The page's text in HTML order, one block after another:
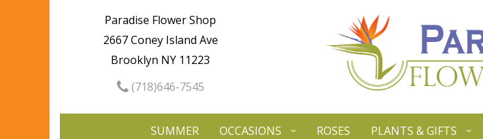
Paradise Flower Shop
2667 Coney Island Ave
Brooklyn NY 11223
(718)646-7545
SUMMER OCCASIONS ROSES PLANTS & GIFTS